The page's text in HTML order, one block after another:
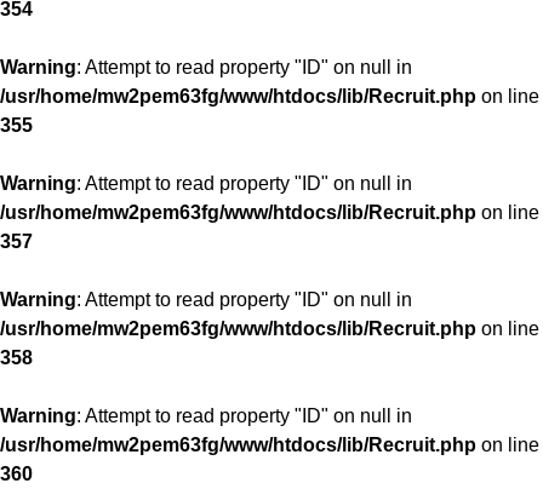
354
Warning: Attempt to read property "ID" on null in
/usr/home/mw2pem63fg/www/htdocs/lib/Recruit.php on line
355
Warning: Attempt to read property "ID" on null in
/usr/home/mw2pem63fg/www/htdocs/lib/Recruit.php on line
357
Warning: Attempt to read property "ID" on null in
/usr/home/mw2pem63fg/www/htdocs/lib/Recruit.php on line
358
Warning: Attempt to read property "ID" on null in
/usr/home/mw2pem63fg/www/htdocs/lib/Recruit.php on line
360